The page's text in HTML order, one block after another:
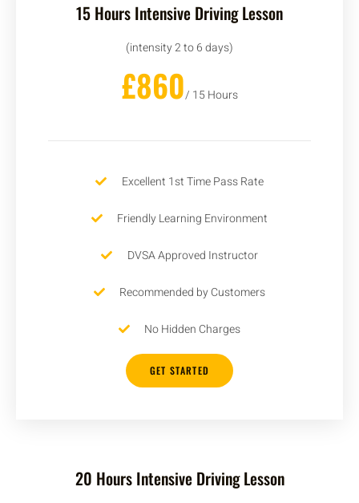
15 Hours Intensive Driving Lesson
(intensity 2 to 6 days)
£860/ 15 Hours
Excellent 1st Time Pass Rate
Friendly Learning Environment
DVSA Approved Instructor
Recommended by Customers
No Hidden Charges
GET STARTED
20 Hours Intensive Driving Lesson